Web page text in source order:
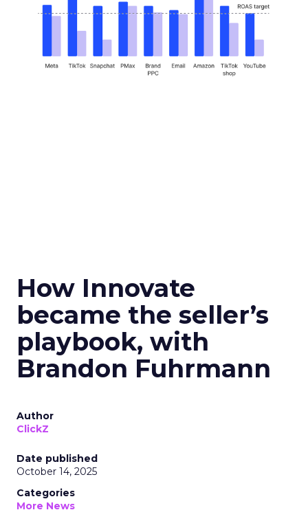
How Innovate
became the seller’s
playbook, with
Brandon Fuhrmann
Author
ClickZ
Date published
October 14, 2025
Categories
More News